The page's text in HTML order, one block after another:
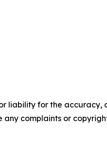
liability for the accuracy,
complaints or